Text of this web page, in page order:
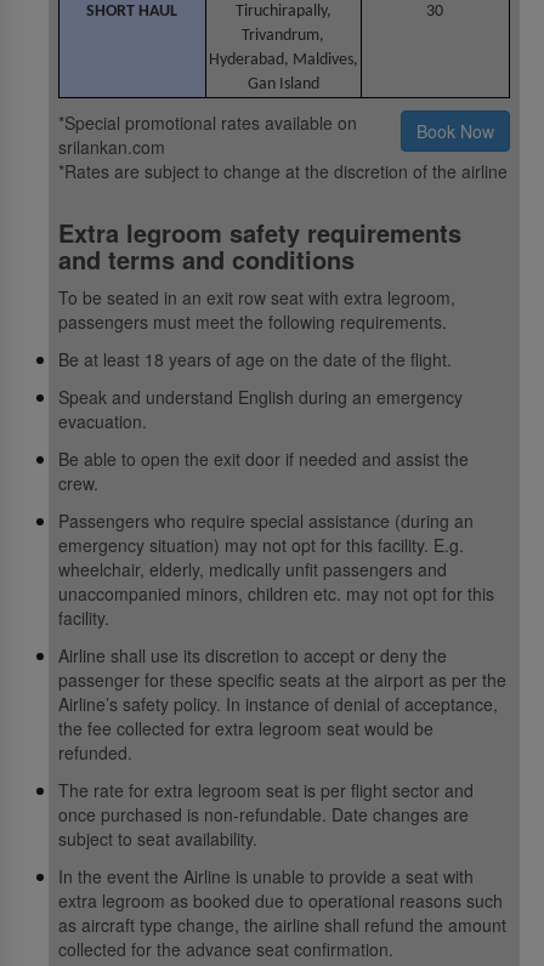
SHORT HAUL
Tiruchirapally,
Trivandrum,
Hyderabad, Maldives,
Gan Island
30
Book Now
*Special promotional rates available on
srilankan.com
*Rates are subject to change at the discretion of the airline
Extra legroom safety requirements
and terms and conditions
To be seated in an exit row seat with extra legroom,
passengers must meet the following requirements.
Be at least 18 years of age on the date of the flight.
Speak and understand English during an emergency
evacuation.
Be able to open the exit door if needed and assist the
crew.
Passengers who require special assistance (during an
emergency situation) may not opt for this facility. E.g.
wheelchair, elderly, medically unfit passengers and
unaccompanied minors, children etc. may not opt for this
facility.
Airline shall use its discretion to accept or deny the
passenger for these specific seats at the airport as per the
Airline’s safety policy. In instance of denial of acceptance,
the fee collected for extra legroom seat would be
refunded.
The rate for extra legroom seat is per flight sector and
once purchased is non-refundable. Date changes are
subject to seat availability.
In the event the Airline is unable to provide a seat with
extra legroom as booked due to operational reasons such
as aircraft type change, the airline shall refund the amount
collected for the advance seat confirmation.